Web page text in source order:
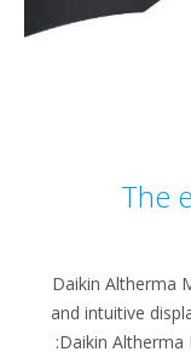
Daikin
and
Daikin